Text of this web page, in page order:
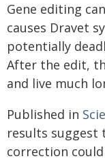
Gene editing
causes Dravet
potentially
After the edit,
and live much
Published in
results suggest
correction